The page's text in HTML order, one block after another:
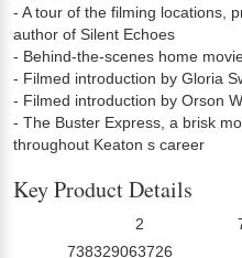
- A tour of the filming locations,
author of Silent Echoes
- Behind-the-scenes home
- Filmed introduction by Gloria
- Filmed introduction by Orson
- The Buster Express, a brisk
throughout Keaton s career
Key Product Details
2
738329063726